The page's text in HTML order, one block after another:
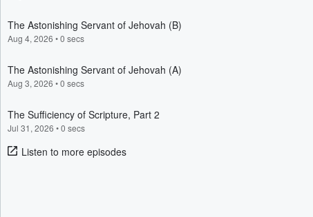
The Astonishing Servant of Jehovah (B)
Aug 4, 2026 •0 secs
The Astonishing Servant of Jehovah (A)
Aug 3, 2026 •0 secs
The Sufficiency of Scripture, Part 2
Jul 31, 2026 •0 secs
Listen to more episodes